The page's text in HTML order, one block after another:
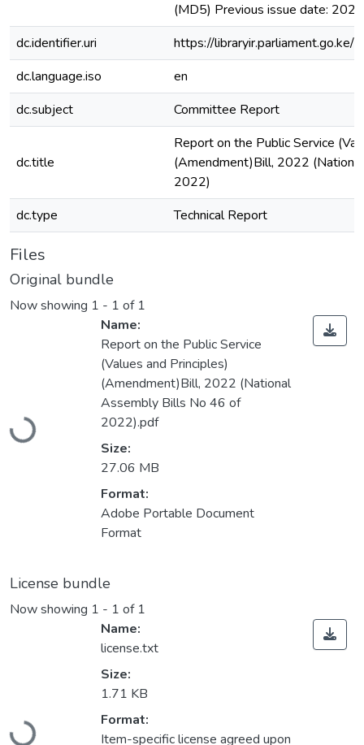
(MD5) Previous issue date:
dc.identifier.uri
https://
dc.language.iso
en
dc.subject
Committee Report
dc.title
Report on the Public Service
(Amendment)Bill, 2022
2022)
dc.type
Technical Report
Files
Original bundle
Now showing 1 - 1 of 1
Loading...
Name:
Report on the Public Service
(Values and Principles)
(Amendment)Bill, 2022 (National
Assembly Bills No 46 of
2022).pdf
Size:
27.06 MB
Format:
Adobe Portable Document
Format
License bundle
Now showing 1 - 1 of 1
Loading...
Name:
license.txt
Size:
1.71 KB
Format:
Item-specific license agreed upon